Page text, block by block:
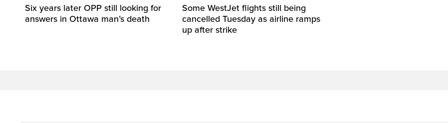
Six years later OPP still looking for
answers in Ottawa man’s death
Some WestJet flights still being
cancelled Tuesday as airline ramps
up after strike